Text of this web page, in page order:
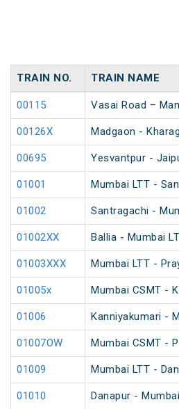
TRAIN NO. TRAIN NAME
00115 Vasai Road –
00126X Madgaon -
00695 Yesvantpur -
01001 Mumbai LTT -
01002 Santragachi -
01002XX Ballia - Mumbai
01003XXX Mumbai LTT -
01005x Mumbai CSMT -
01006 Kanniyakumari -
01007OW Mumbai CSMT -
01009 Mumbai LTT -
01010 Danapur -